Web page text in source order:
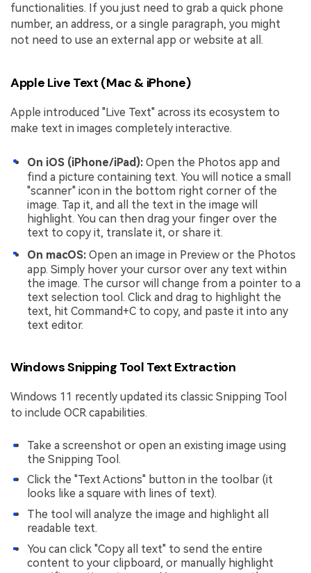
functionalities. If you just need to grab a quick phone
number, an address, or a single paragraph, you might
not need to use an external app or website at all.
Apple Live Text (Mac & iPhone)
Apple introduced "Live Text" across its ecosystem to
make text in images completely interactive.
On iOS (iPhone/iPad): Open the Photos app and
find a picture containing text. You will notice a small
"scanner" icon in the bottom right corner of the
image. Tap it, and all the text in the image will
highlight. You can then drag your finger over the
text to copy it, translate it, or share it.
On macOS: Open an image in Preview or the Photos
app. Simply hover your cursor over any text within
the image. The cursor will change from a pointer to a
text selection tool. Click and drag to highlight the
text, hit Command+C to copy, and paste it into any
text editor.
Windows Snipping Tool Text Extraction
Windows 11 recently updated its classic Snipping Tool
to include OCR capabilities.
Take a screenshot or open an existing image using
the Snipping Tool.
Click the "Text Actions" button in the toolbar (it
looks like a square with lines of text).
The tool will analyze the image and highlight all
readable text.
You can click "Copy all text" to send the entire
content to your clipboard, or manually highlight